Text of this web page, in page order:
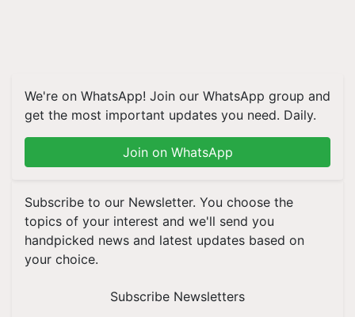
We're on WhatsApp! Join our WhatsApp group and
get the most important updates you need. Daily.
Join on WhatsApp
Subscribe to our Newsletter. You choose the
topics of your interest and we'll send you
handpicked news and latest updates based on
your choice.
Subscribe Newsletters